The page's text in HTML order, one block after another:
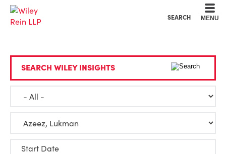
SEARCH MENU
SEARCH WILEY INSIGHTS
Start Date